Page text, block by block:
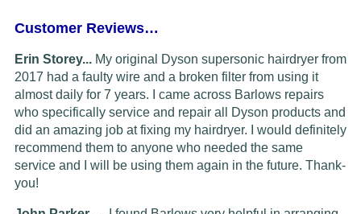
Customer Reviews…
Erin Storey... My original Dyson supersonic hairdryer from
2017 had a faulty wire and a broken filter from using it
almost daily for 7 years. I came across Barlows repairs
who specifically service and repair all Dyson products and
did an amazing job at fixing my hairdryer. I would definitely
recommend them to anyone who needed the same
service and I will be using them again in the future. Thank-
you!